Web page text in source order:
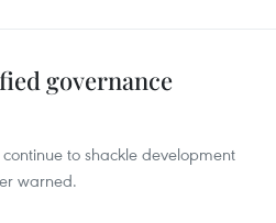
governance
to shackle development
warned.